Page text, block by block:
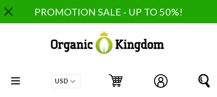
to
content
PROMOTION SALE - UP TO 50%!
Log in
Cart
Cart
expand/collapse